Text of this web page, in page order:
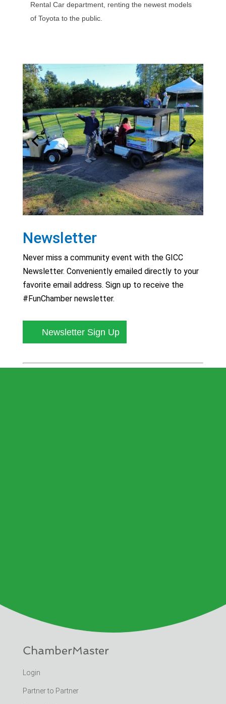
Rental Car department, renting the newest models
of Toyota to the public.
Newsletter
Never miss a community event with the GICC
Newsletter. Conveniently emailed directly to your
favorite email address. Sign up to receive the
#FunChamber newsletter.
Newsletter Sign Up
ChamberMaster
Login
Partner to Partner